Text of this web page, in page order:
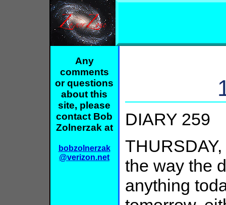
Any
comments
or questions
about this
site, please
contact Bob
Zolnerzak at
bobzolnerzak
@verizon.net
DIARY 259
the way the
anything